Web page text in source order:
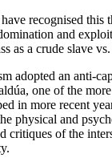
recognised
and
as a crude slave
adopted an anti-
one of the
in more recent
physical and
critiques of the